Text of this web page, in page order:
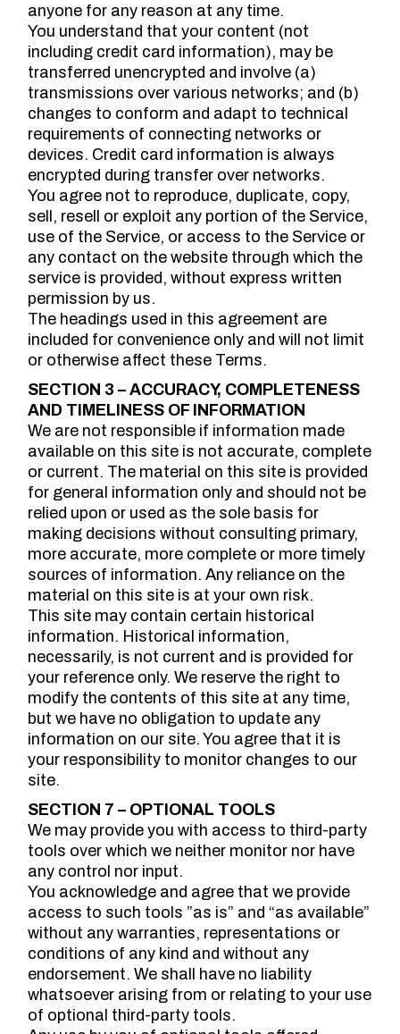
anyone for any reason at any time.
You understand that your content (not
including credit card information), may be
transferred unencrypted and involve (a)
transmissions over various networks; and (b)
changes to conform and adapt to technical
requirements of connecting networks or
devices. Credit card information is always
encrypted during transfer over networks.
You agree not to reproduce, duplicate, copy,
sell, resell or exploit any portion of the Service,
use of the Service, or access to the Service or
any contact on the website through which the
service is provided, without express written
permission by us.
The headings used in this agreement are
included for convenience only and will not limit
or otherwise affect these Terms.
SECTION 3 – ACCURACY, COMPLETENESS
AND TIMELINESS OF INFORMATION
We are not responsible if information made
available on this site is not accurate, complete
or current. The material on this site is provided
for general information only and should not be
relied upon or used as the sole basis for
making decisions without consulting primary,
more accurate, more complete or more timely
sources of information. Any reliance on the
material on this site is at your own risk.
This site may contain certain historical
information. Historical information,
necessarily, is not current and is provided for
your reference only. We reserve the right to
modify the contents of this site at any time,
but we have no obligation to update any
information on our site. You agree that it is
your responsibility to monitor changes to our
site.
SECTION 7 – OPTIONAL TOOLS
We may provide you with access to third-party
tools over which we neither monitor nor have
any control nor input.
You acknowledge and agree that we provide
access to such tools ”as is” and “as available”
without any warranties, representations or
conditions of any kind and without any
endorsement. We shall have no liability
whatsoever arising from or relating to your use
of optional third-party tools.